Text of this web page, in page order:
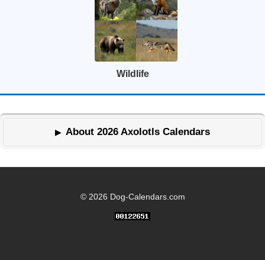
Wildlife
About 2026 Axolotls Calendars
© 2026 Dog-Calendars.com